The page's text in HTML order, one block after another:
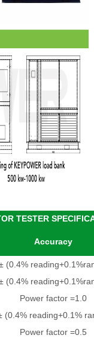
TESTER
Accuracy
(0.4%
(0.4%
Power factor =1.0
(0.4% reading+0.1%
Power factor =0.5